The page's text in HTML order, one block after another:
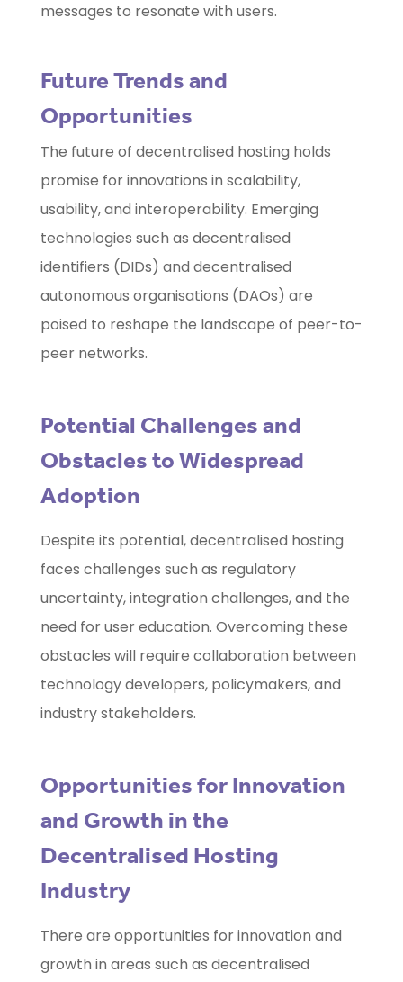
messages to resonate with users.
Future Trends and
Opportunities
The future of decentralised hosting holds
promise for innovations in scalability,
usability, and interoperability. Emerging
technologies such as decentralised
identifiers (DIDs) and decentralised
autonomous organisations (DAOs) are
poised to reshape the landscape of peer-to-
peer networks.
Potential Challenges and
Obstacles to Widespread
Adoption
Despite its potential, decentralised hosting
faces challenges such as regulatory
uncertainty, integration challenges, and the
need for user education. Overcoming these
obstacles will require collaboration between
technology developers, policymakers, and
industry stakeholders.
Opportunities for Innovation
and Growth in the
Decentralised Hosting
Industry
There are opportunities for innovation and
growth in areas such as decentralised